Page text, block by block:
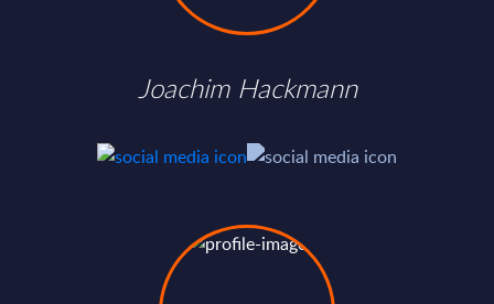
Joachim Hackmann